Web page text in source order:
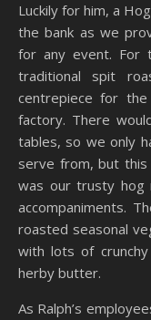
Luckily for him, a
the bank as we
for any event. For
traditional spit
centrepiece for
factory. There
tables, so we only
serve from, but this
was our trusty hog
accompaniments.
roasted seasonal
with lots of
herby butter.
As Ralph’s